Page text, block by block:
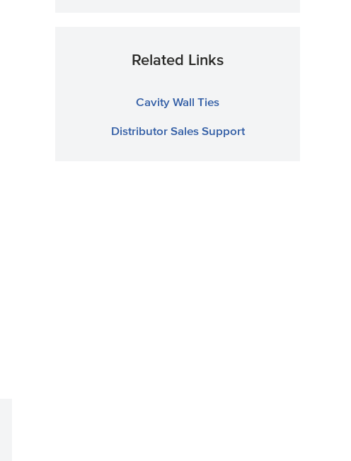
Related Links
Cavity Wall Ties
Distributor Sales Support